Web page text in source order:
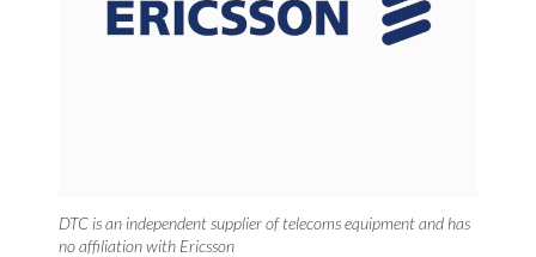
DTC is an independent supplier of telecoms equipment and has
no affiliation with Ericsson